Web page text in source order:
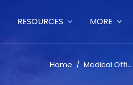
RESOURCES MORE
Home Medical Office Force University